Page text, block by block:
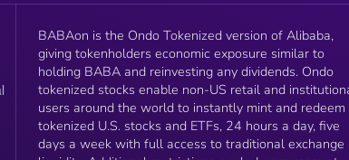
BABAon is the Ondo Tokenized version of Alibaba,
giving tokenholders economic exposure similar to
holding BABA and reinvesting any dividends. Ondo
tokenized stocks enable non-US retail and
users around the world to instantly mint and redeem
tokenized U.S. stocks and ETFs, 24 hours a day, five
days a week with full access to traditional exchange